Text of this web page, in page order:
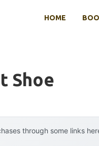
HOME
Shoe
through some links